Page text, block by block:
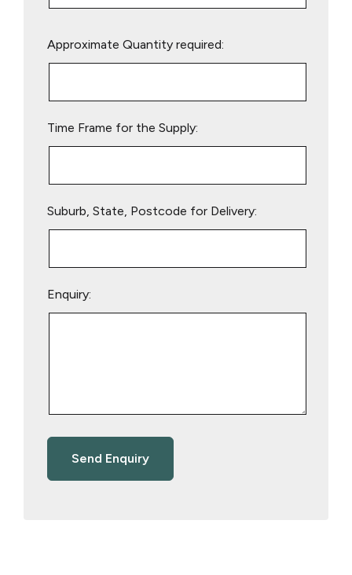
leave
Approximate Quantity required:
Time Frame for the Supply:
Suburb, State, Postcode for Delivery:
Enquiry: